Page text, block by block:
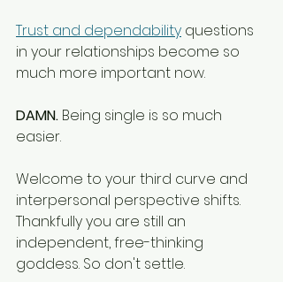
Trust and dependability questions
in your relationships become so
much more important now.
DAMN. Being single is so much
easier.
Welcome to your third curve and
interpersonal perspective shifts.
Thankfully you are still an
independent, free-thinking
goddess. So don't settle.